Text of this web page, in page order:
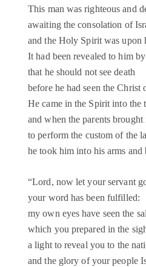
This man was righteous and
awaiting the consolation of
and the Holy Spirit was upon
It had been revealed to him
that he should not see death
before he had seen the Christ
He came in the Spirit into the
and when the parents brought
to perform the custom of the
he took him into his arms and
“Lord, now let your servant
your word has been fulfilled:
my own eyes have seen the
which you prepared in the
a light to reveal you to the
and the glory of your people